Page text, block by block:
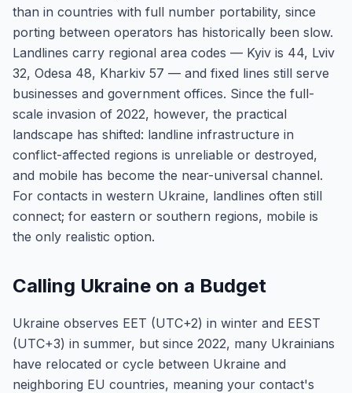
than in countries with full number portability, since
porting between operators has historically been slow.
Landlines carry regional area codes — Kyiv is 44, Lviv
32, Odesa 48, Kharkiv 57 — and fixed lines still serve
businesses and government offices. Since the full-
scale invasion of 2022, however, the practical
landscape has shifted: landline infrastructure in
conflict-affected regions is unreliable or destroyed,
and mobile has become the near-universal channel.
For contacts in western Ukraine, landlines often still
connect; for eastern or southern regions, mobile is
the only realistic option.
Calling Ukraine on a Budget
Ukraine observes EET (UTC+2) in winter and EEST
(UTC+3) in summer, but since 2022, many Ukrainians
have relocated or cycle between Ukraine and
neighboring EU countries, meaning your contact's